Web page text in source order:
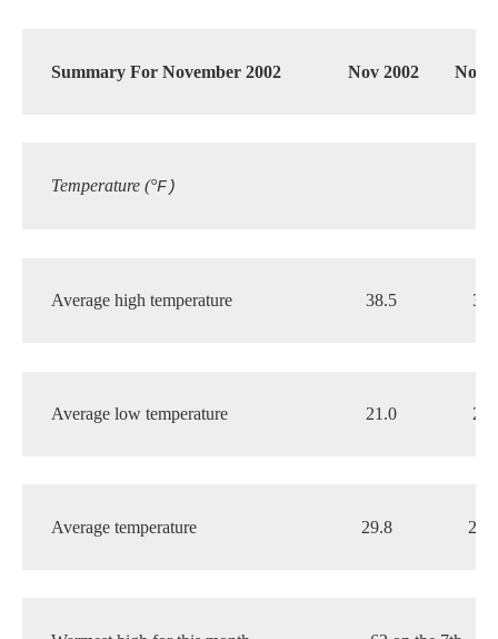
Summary For November 2002 Nov 2002
Temperature (°F)
Average high temperature 38.5
Average low temperature 21.0
Average temperature 29.8 28.8